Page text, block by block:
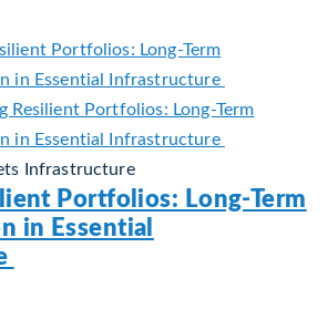
Asset Allocation Team Market
Infrastructure
Portfolios: Long‑Term
in Essential